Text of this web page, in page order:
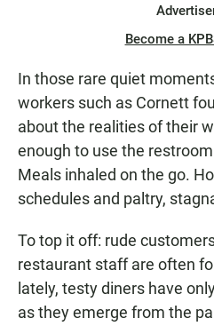
Become a
In those rare quiet
workers such as Cornett
about the realities of their
enough to use the
Meals inhaled on the go.
schedules and paltry,
To top it off: rude
restaurant staff are often
lately, testy diners have
as they emerge from the